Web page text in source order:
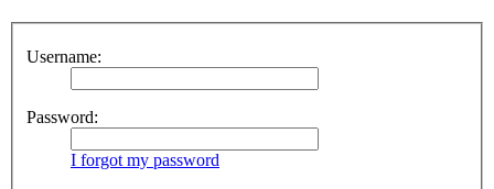
Username:
Password:
I forgot my password